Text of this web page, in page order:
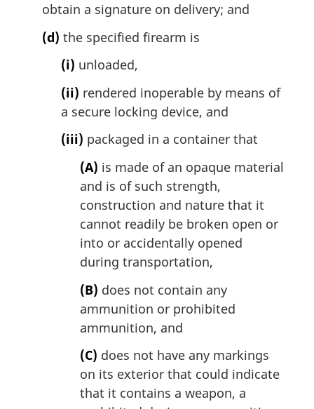
obtain a signature on delivery; and
(d) the specified firearm is
(i) unloaded,
(ii) rendered inoperable by means of
a secure locking device, and
(iii) packaged in a container that
(A) is made of an opaque material
and is of such strength,
construction and nature that it
cannot readily be broken open or
into or accidentally opened
during transportation,
(B) does not contain any
ammunition or prohibited
ammunition, and
(C) does not have any markings
on its exterior that could indicate
that it contains a weapon, a